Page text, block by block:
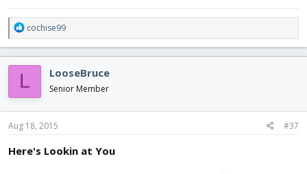
R
e
a
c
i
o
n
s
cochise99
L LooseBruce
Senior Member
Aug 18, 2015 #37
Here's Lookin at You